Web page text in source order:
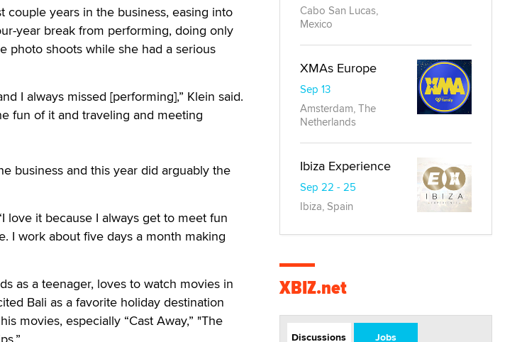
years in the business, easing into
year break from performing, doing only
photo shoots while she had a serious
I always missed [performing],” Klein said.
fun of it and traveling and meeting
business and this year did arguably the
love it because I always get to meet fun
I work about five days a month making
as a teenager, loves to watch movies in
Bali as a favorite holiday destination
movies, especially “Cast Away,” "The
Cabo San Lucas,
Mexico
XMAs Europe
Sep 13
Amsterdam, The
Netherlands
Ibiza Experience
Sep 22 - 25
Ibiza, Spain
XBIZ.net
Discussions Jobs